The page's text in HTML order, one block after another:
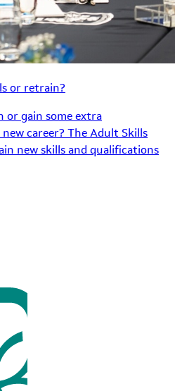
or retrain?
or gain some extra
career? The Adult Skills
new skills and qualifications